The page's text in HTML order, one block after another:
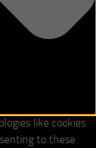
like cookies
to these